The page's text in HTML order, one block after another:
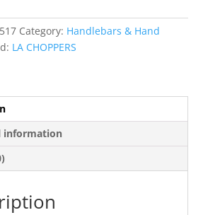
Category: Handlebars & Hand
LA CHOPPERS
information